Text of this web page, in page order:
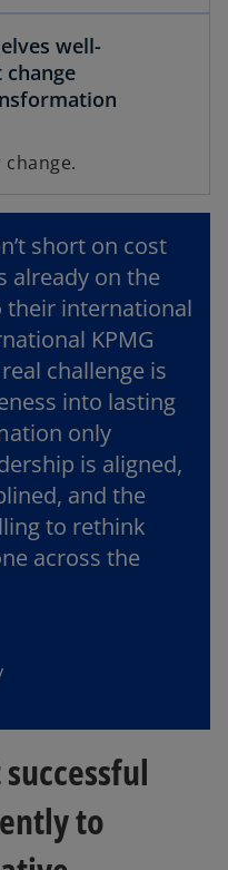
well-
short on cost
already on the
their international
KPMG
challenge is
into lasting
only
is aligned,
and the
to rethink
across the
to